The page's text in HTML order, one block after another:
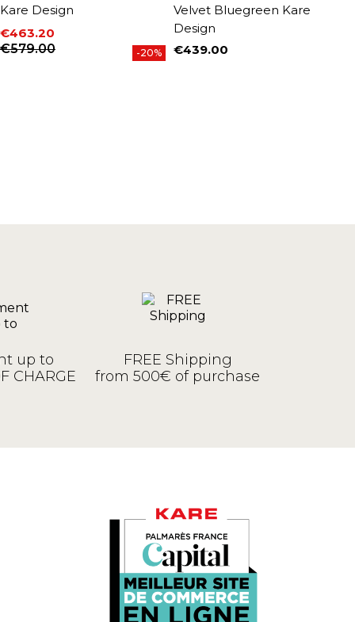
Kare Design
Price
€463.20
Regular price
€579.00 -20%
Velvet Bluegreen Kare
Design
Price
€439.00
up to
CHARGE
FREE Shipping
from 500€ of purchase